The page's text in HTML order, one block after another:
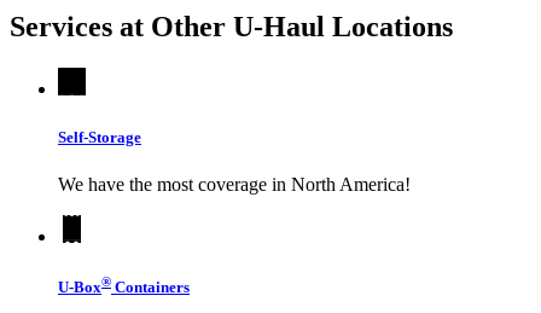
Services at Other U-Haul Locations
Self-Storage
We have the most coverage in North America!
U-Box® Containers